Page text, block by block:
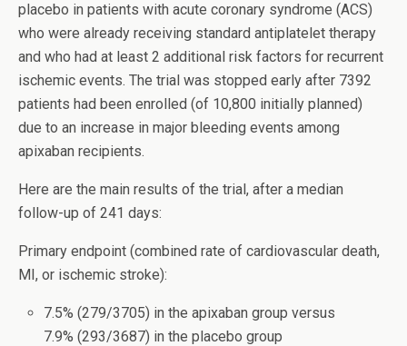
placebo in patients with acute coronary syndrome (ACS)
who were already receiving standard antiplatelet therapy
and who had at least 2 additional risk factors for recurrent
ischemic events. The trial was stopped early after 7392
patients had been enrolled (of 10,800 initially planned)
due to an increase in major bleeding events among
apixaban recipients.
Here are the main results of the trial, after a median
follow-up of 241 days:
Primary endpoint (combined rate of cardiovascular death,
MI, or ischemic stroke):
7.5% (279/3705) in the apixaban group versus
7.9% (293/3687) in the placebo group